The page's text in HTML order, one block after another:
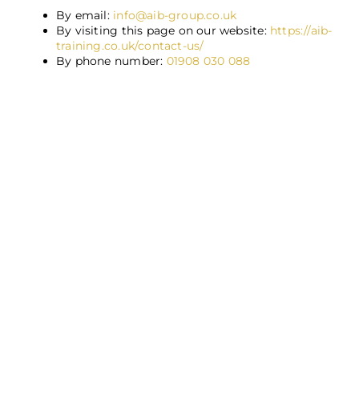
By email: info@aib-group.co.uk
By visiting this page on our website: https://aib-
training.co.uk/contact-us/
By phone number: 01908 030 088